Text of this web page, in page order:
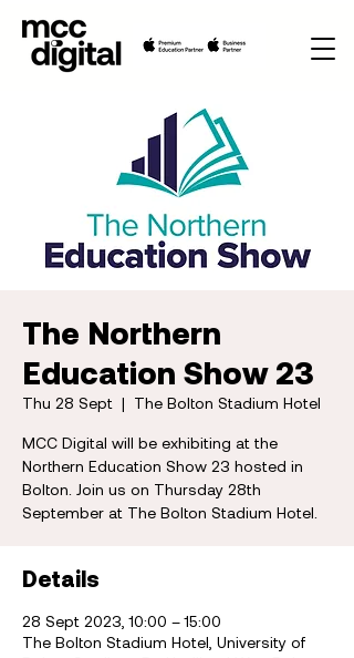
The Northern
Education Show 23
Thu 28 Sept
  |
The Bolton Stadium Hotel
MCC Digital will be exhibiting at the
Northern Education Show 23 hosted in
Bolton. Join us on Thursday 28th
September at The Bolton Stadium Hotel.
Details
28 Sept 2023, 10:00 – 15:00
The Bolton Stadium Hotel, University of